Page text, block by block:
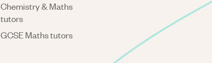
Chemistry & Maths
tutors
GCSE Maths tutors